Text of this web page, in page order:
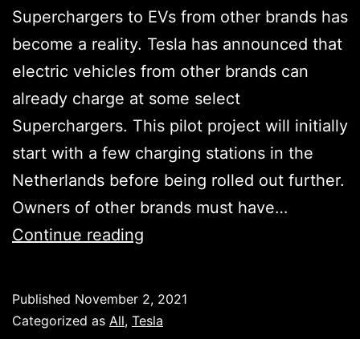
Superchargers to EVs from other brands has
become a reality. Tesla has announced that
electric vehicles from other brands can
already charge at some select
Superchargers. This pilot project will initially
start with a few charging stations in the
Netherlands before being rolled out further.
Owners of other brands must have…
Continue reading
already
Published November 2, 2021
Categorized as All, Tesla